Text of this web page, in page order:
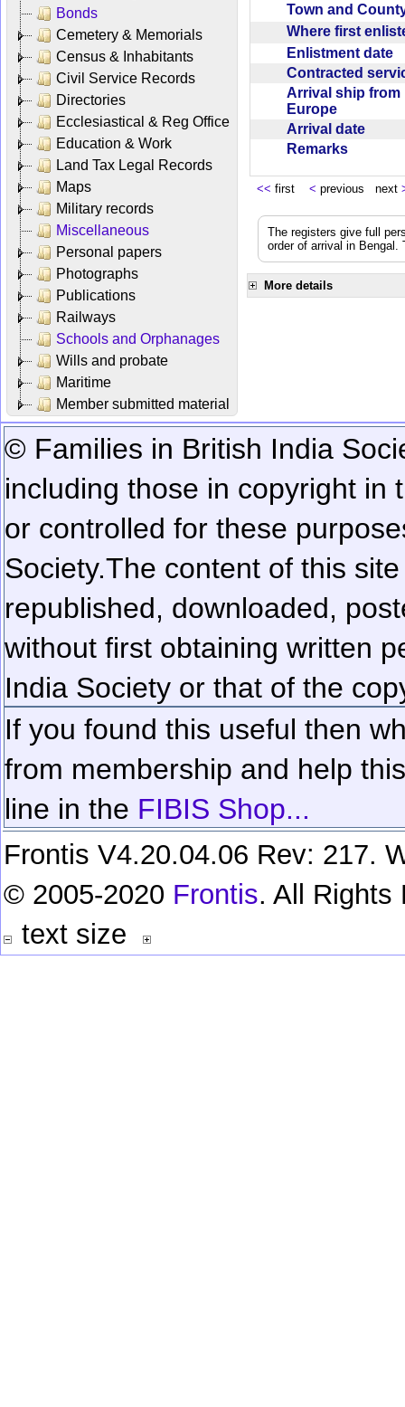
Bonds
Cemetery & Memorials
Census & Inhabitants
Civil Service Records
Directories
Ecclesiastical & Reg Office
Education & Work
Land Tax Legal Records
Maps
Military records
Miscellaneous
Personal papers
Photographs
Publications
Railways
Schools and Orphanages
Wills and probate
Maritime
Member submitted material
Town and
Where first
Enlistment date
Contracted
Arrival ship from
Europe
Arrival date
Remarks
<< first < previous next
The registers give full
order of arrival in
More details
© Families in British India
including those in copyright in
or controlled for these
Society.The content of this
republished, downloaded,
without first obtaining written
India Society or that of the
If you found this useful then
from membership and help
line in the FIBIS Shop...
Frontis V4.20.04.06 Rev: 217.
© 2005-2020 Frontis. All Rights
text size